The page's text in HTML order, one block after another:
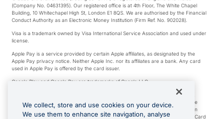
(Company No. 04631395). Our registered office is at 4th Floor, The White Chapel
Building, 10 Whitechapel High St, London E1 8QS. We are authorised by the Financial
Conduct Authority as an Electronic Money Institution (Firm Ref. No. 902028).
Visa is a trademark owned by Visa International Service Association and used under
license.
Apple Pay is a service provided by certain Apple affiliates, as designated by the
Apple Pay privacy notice. Neither Apple Inc. nor its affiliates are a bank. Any card
used in Apple Pay is offered by the card issuer.
Google Play and Google Pay are trademarks of Google LLC.
*Cashback rewards are only available to those OFX Clients who are on an OFX
Full-Suite plan or an OFX Custom plan, as each of those terms are defined in the
Subscription Agreement (Business). You can earn 0.5% cashback rewards when
you make Qualifying Purchases using an OFX Card issued to you and this OFX Card
We collect, store and use cookies on your device.
We use them to enhance site navigation, analyse